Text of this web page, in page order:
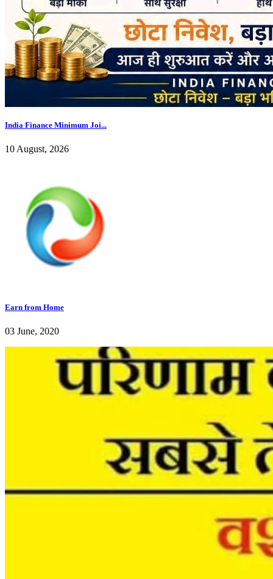
India Finance Minimum Joi...
10 August, 2026
Earn from Home
03 June, 2020